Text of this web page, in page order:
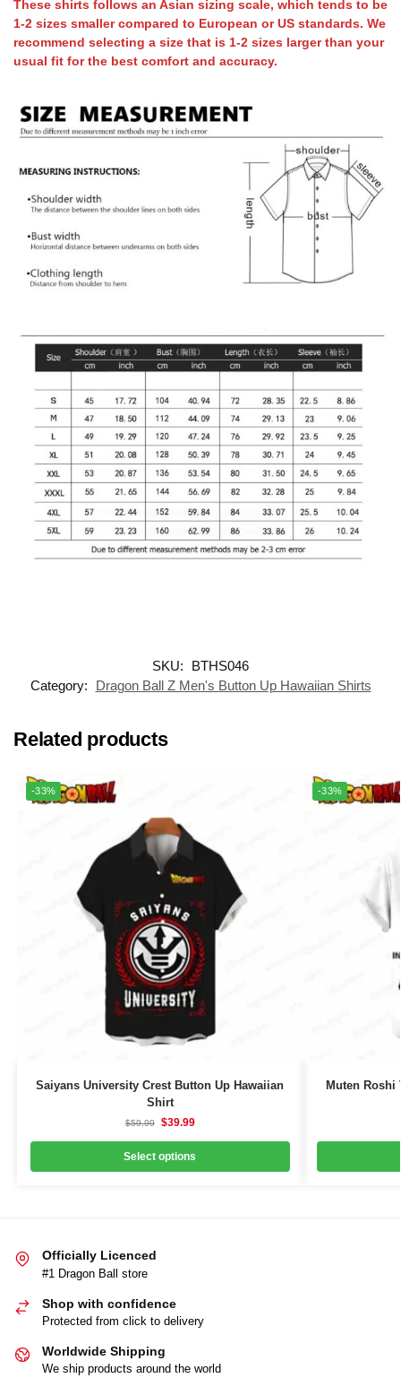
These shirts follows an Asian sizing scale, which tends to be
1-2 sizes smaller compared to European or US standards. We
recommend selecting a size that is 1-2 sizes larger than your
usual fit for the best comfort and accuracy.
SKU:
BTHS046
Category:
Dragon Ball Z Men's Button Up Hawaiian Shirts
Related products
-33%
Saiyans University Crest Button Up Hawaiian
Shirt
$59.99 $39.99
Select options
-33%
Muten Roshi
Officially Licenced
#1 Dragon Ball store
Shop with confidence
Protected from click to delivery
Worldwide Shipping
We ship products around the world